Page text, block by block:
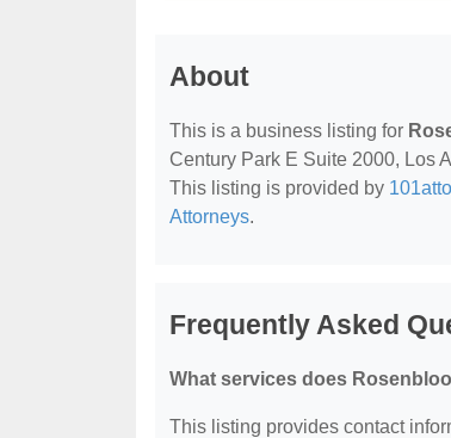
About
This is a business listing for
Century Park E Suite 2000, Los
This listing is provided by
Attorneys.
Frequently Asked
What services does
This listing provides contact